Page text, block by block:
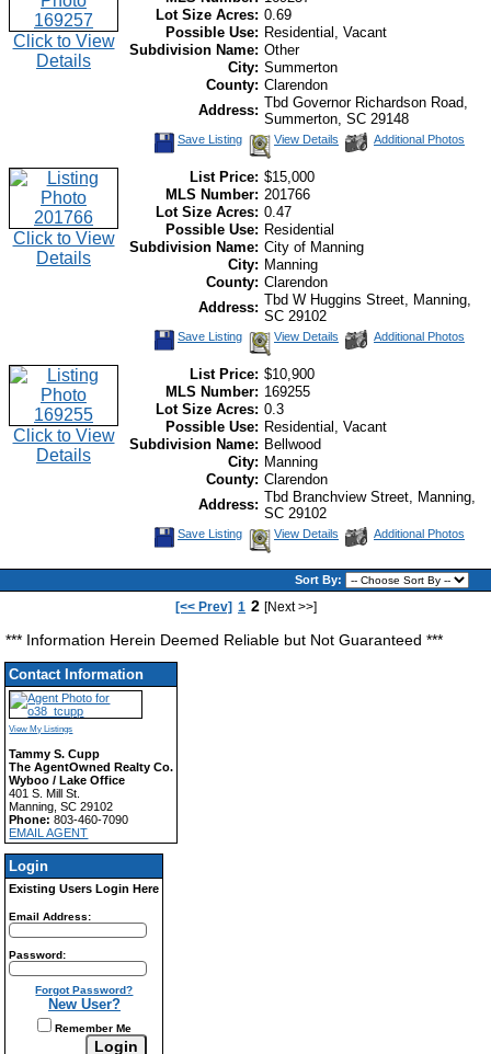
Click to View
Details
Lot Size Acres: 0.69
Possible Use: Residential, Vacant
Subdivision Name: Other
City: Summerton
County: Clarendon
Address: Tbd Governor Richardson Road,
Summerton, SC 29148
Save Listing View Details Additional Photos
Click to View
Details
List Price: $15,000
MLS Number: 201766
Lot Size Acres: 0.47
Possible Use: Residential
Subdivision Name: City of Manning
City: Manning
County: Clarendon
Address: Tbd W Huggins Street, Manning,
SC 29102
Save Listing View Details Additional Photos
Click to View
Details
List Price: $10,900
MLS Number: 169255
Lot Size Acres: 0.3
Possible Use: Residential, Vacant
Subdivision Name: Bellwood
City: Manning
County: Clarendon
Address: Tbd Branchview Street, Manning,
SC 29102
Save Listing View Details Additional Photos
Sort By:
[<< Prev] 1 2 [Next >>]
*** Information Herein Deemed Reliable but Not Guaranteed ***
Contact Information
View My Listings
Tammy S. Cupp
The AgentOwned Realty Co.
Wyboo / Lake Office
401 S. Mill St.
Manning, SC 29102
Phone:803-460-7090
EMAIL AGENT
Login
Existing Users Login Here
Email Address:
Password:
Forgot Password?
New User?
Remember Me